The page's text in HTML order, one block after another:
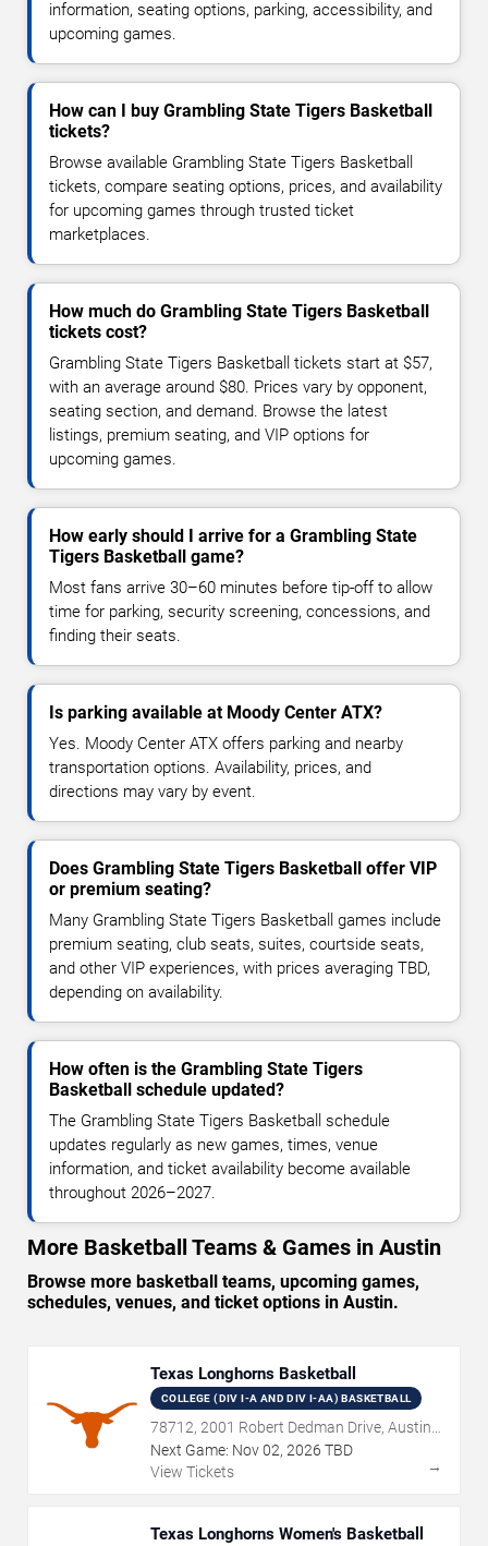
information, seating options, parking, accessibility, and
upcoming games.
How can I buy Grambling State Tigers Basketball
tickets?
Browse available Grambling State Tigers Basketball
tickets, compare seating options, prices, and availability
for upcoming games through trusted ticket
marketplaces.
How much do Grambling State Tigers Basketball
tickets cost?
Grambling State Tigers Basketball tickets start at $57,
with an average around $80. Prices vary by opponent,
seating section, and demand. Browse the latest
listings, premium seating, and VIP options for
upcoming games.
How early should I arrive for a Grambling State
Tigers Basketball game?
Most fans arrive 30–60 minutes before tip-off to allow
time for parking, security screening, concessions, and
finding their seats.
Is parking available at Moody Center ATX?
Yes. Moody Center ATX offers parking and nearby
transportation options. Availability, prices, and
directions may vary by event.
Does Grambling State Tigers Basketball offer VIP
or premium seating?
Many Grambling State Tigers Basketball games include
premium seating, club seats, suites, courtside seats,
and other VIP experiences, with prices averaging TBD,
depending on availability.
How often is the Grambling State Tigers
Basketball schedule updated?
The Grambling State Tigers Basketball schedule
updates regularly as new games, times, venue
information, and ticket availability become available
throughout 2026–2027.
More Basketball Teams & Games in Austin
Browse more basketball teams, upcoming games,
schedules, venues, and ticket options in Austin.
Texas Longhorns Basketball
COLLEGE (DIV I-A AND DIV I-AA) BASKETBALL
78712, 2001 Robert Dedman Drive, Austin,
TX
Next Game: Nov02, 2026 TBD
View Tickets
→
Texas Longhorns Women's Basketball